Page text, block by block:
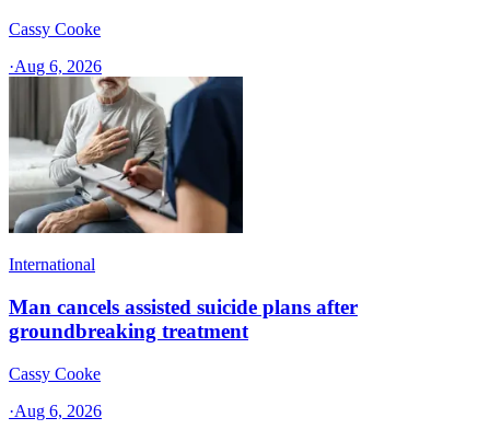
Cassy Cooke
·Aug 6, 2026
International
Man cancels assisted suicide plans after
groundbreaking treatment
Cassy Cooke
·Aug 6, 2026